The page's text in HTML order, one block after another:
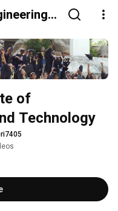
of
Technology